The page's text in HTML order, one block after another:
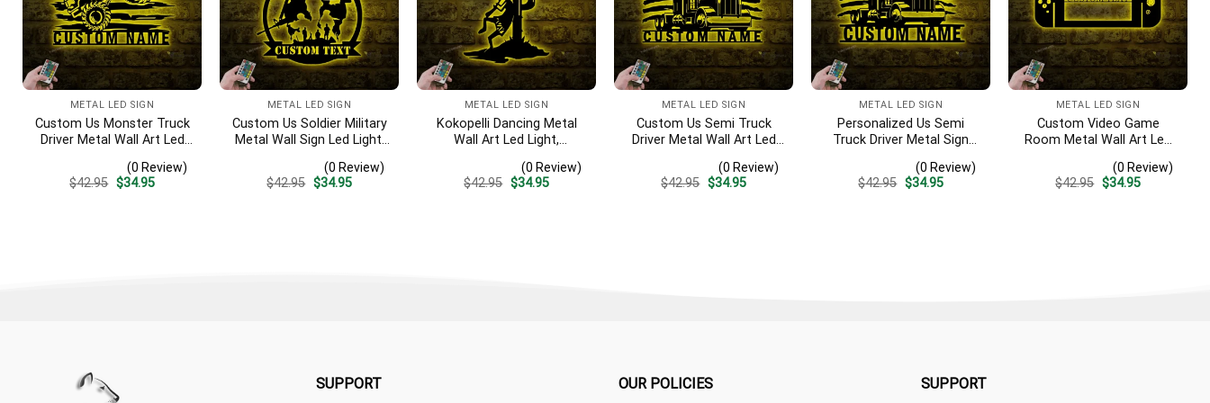
METAL LED SIGN
Custom Us Monster Truck
Driver Metal Wall Art Led
Flame Off Road Vehicle
Name Sign, Home Decor,
(0 Review)
$42.95 Original
$34.95Current
METAL LED SIGN
Custom Us Soldier Military
Metal Wall Sign Led Light,
Army Name Sign, Veteran
Patriotic Decoration,
(0 Review)
$42.95 Original
$34.95Current
METAL LED SIGN
Kokopelli Dancing Metal
Wall Art Led Light,
Sign, Fertility Deity
Decoration. Dancing Flutist
(0 Review)
$42.95 Original
$34.95Current
METAL LED SIGN
Custom Us Semi Truck
Driver Metal Wall Art Led
Name Sign Home Decor 18
Wheeler Decoration
(0 Review)
$42.95 Original
$34.95Current
METAL LED SIGN
Personalized Us Semi
Truck Driver Metal Sign
Trucker Name Sign, Home
Decor, 18 Wheeler
(0 Review)
$42.95 Original
$34.95Current
METAL LED SIGN
Custom Video Game
Room Metal Wall Art Led
Control Gamer Name Sign,
Home Decor, Game Zone
(0 Review)
$42.95 Original
$34.95Current
SUPPORT OUR POLICIES SUPPORT